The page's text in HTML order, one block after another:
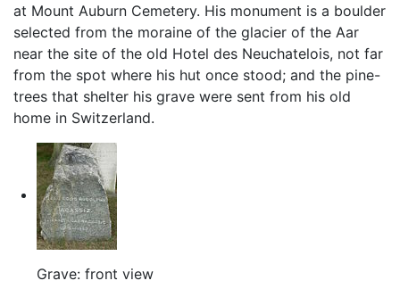
at Mount Auburn Cemetery. His monument is a boulder
selected from the moraine of the glacier of the Aar
near the site of the old Hotel des Neuchatelois, not far
from the spot where his hut once stood; and the pine-
trees that shelter his grave were sent from his old
home in Switzerland.
Grave: front view